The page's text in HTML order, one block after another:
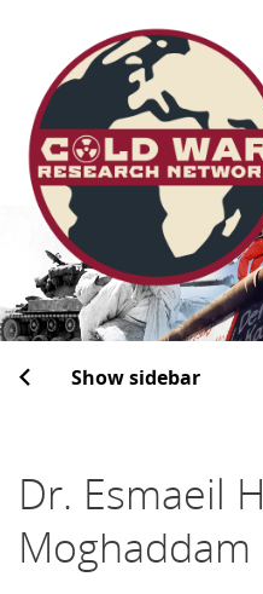
Skip
content
Show sidebar
Dr. Esmaeil
Moghaddam